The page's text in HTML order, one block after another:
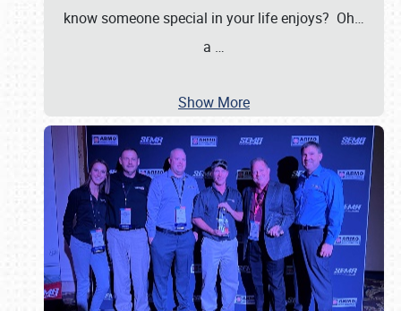
know someone special in your life enjoys? Oh…
a …
Show More